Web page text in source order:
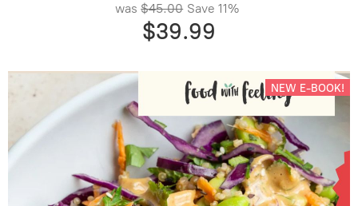
was $45.00 Save11%
$39.99
NEW E-BOOK!